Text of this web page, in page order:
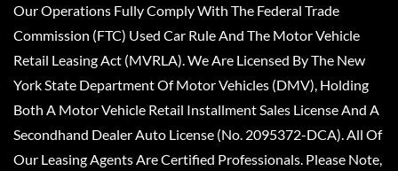
Our Operations Fully Comply With The Federal Trade
Commission (FTC) Used Car Rule And The Motor Vehicle
Retail Leasing Act (MVRLA). We Are Licensed By The New
York State Department Of Motor Vehicles (DMV), Holding
Both A Motor Vehicle Retail Installment Sales License And A
Secondhand Dealer Auto License (No. 2095372-DCA). All Of
Our Leasing Agents Are Certified Professionals. Please Note,